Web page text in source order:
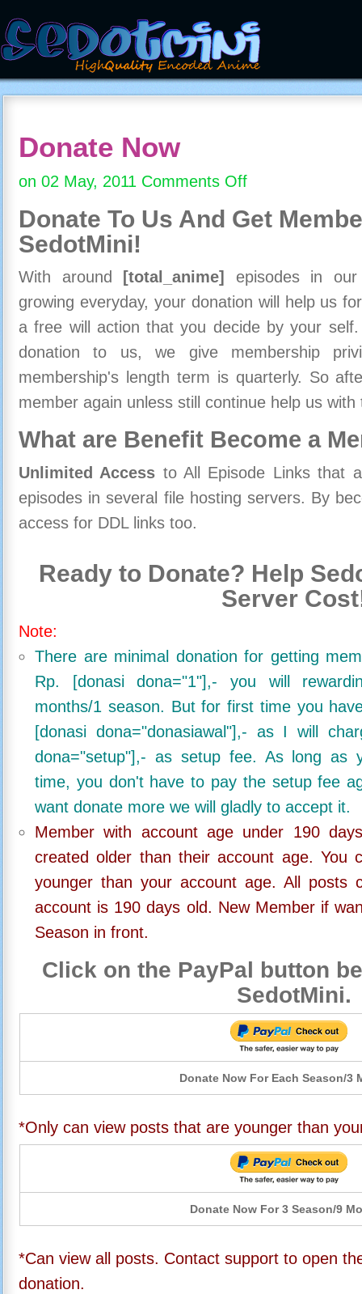
Donate Now
on 02 May, 2011 Comments Offon
Now
Donate To Us And Get
SedotMini!
With around [total_anime]
episodes in
growing everyday, your donation will help us
a free will action that you decide by your
donation to us, we give membership
membership's length term is quarterly. So
member again unless still continue help us
What are Benefit Become a
Unlimited Access to All Episode Links that
episodes in several file hosting servers. By
access for DDL links too.
Ready to Donate? Help
Server
Note:
There are minimal donation for getting
Rp. [donasi dona="1"],- you will
months/1 season. But for first time you
[donasi dona="donasiawal"],- as I will
dona="setup"],- as setup fee. As long as
time, you don't have to pay the setup fee
want donate more we will gladly to accept it.
Member with account age under 190
created older than their account age. You
younger than your account age. All posts
account is 190 days old. New Member if
Season in front.
Click on the PayPal button
SedotMini.
Donate Now For Each Season/3
*Only can view posts that are younger than
Donate Now For 3 Season/9
*Can view all posts. Contact support to open
donation.